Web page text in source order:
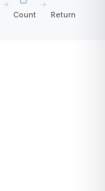
→
Count
→
Return